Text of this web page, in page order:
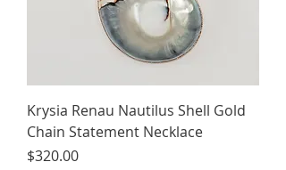
Krysia Renau Nautilus Shell Gold
Chain Statement Necklace
Price
$320.00